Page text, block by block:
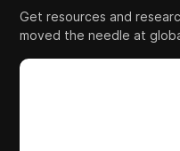
Get resources and
moved the needle at